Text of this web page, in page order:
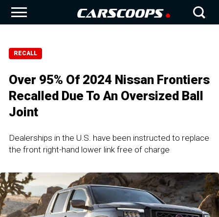
RECALL
Over 95% Of 2024 Nissan Frontiers
Recalled Due To An Oversized Ball
Joint
Dealerships in the U.S. have been instructed to replace
the front right-hand lower link free of charge